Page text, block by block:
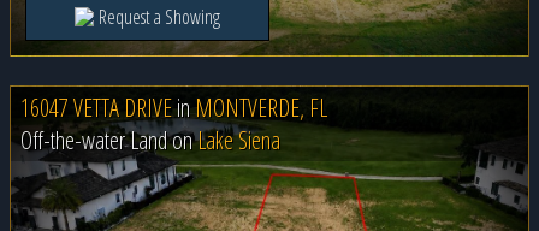
Request a Showing
16047 VETTA DRIVEinMONTVERDE, FL
Off-the-water Land onLake Siena